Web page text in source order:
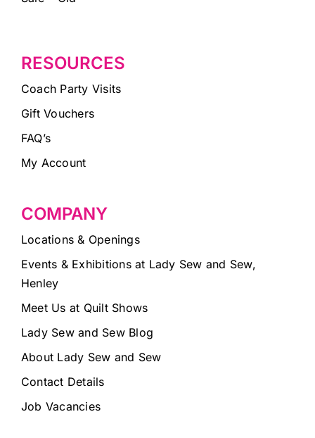
RESOURCES
Coach Party Visits
Gift Vouchers
FAQ’s
My Account
COMPANY
Locations & Openings
Events & Exhibitions at Lady Sew and Sew,
Henley
Meet Us at Quilt Shows
Lady Sew and Sew Blog
About Lady Sew and Sew
Contact Details
Job Vacancies